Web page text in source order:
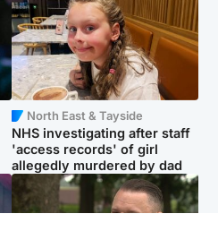
North East & Tayside
NHS investigating after staff
'access records' of girl
allegedly murdered by dad